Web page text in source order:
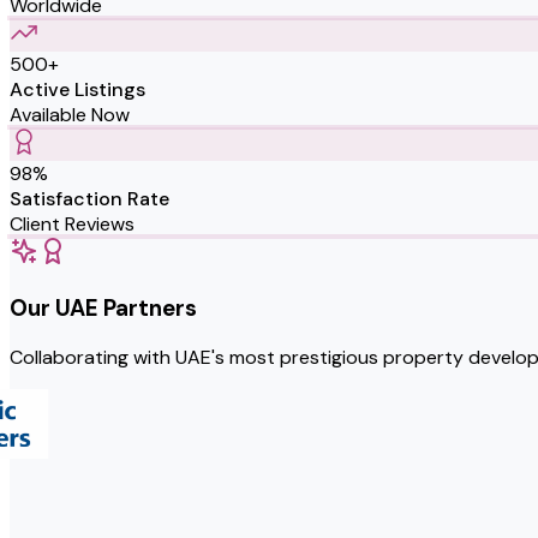
Worldwide
500+
Active Listings
Available Now
98%
Satisfaction Rate
Client Reviews
Our UAE Partners
Collaborating with UAE's most prestigious property